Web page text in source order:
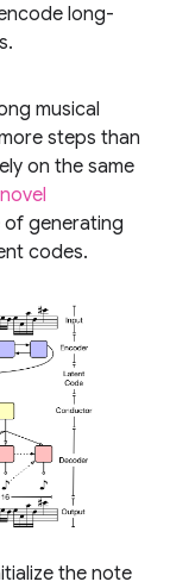
long-
musical
steps than
on the same
novel
generating
codes.
the note